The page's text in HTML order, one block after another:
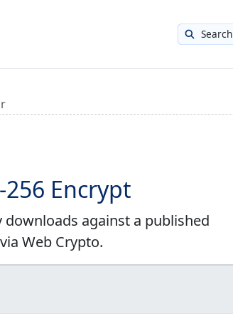
Search
256 Encrypt
downloads against a published
Web Crypto.